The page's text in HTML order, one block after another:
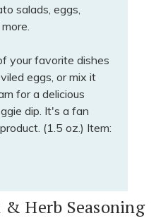
salads, eggs,
your favorite dishes
eggs, or mix it
for a delicious
dip. It's a fan
(1.5 oz.) Item:
Herb Seasoning